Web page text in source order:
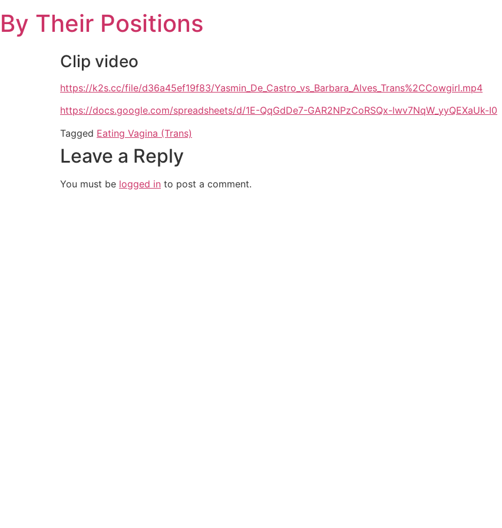
to
content
By Their Positions
Clip video
https://k2s.cc/file/d36a45ef19f83/Yasmin_De_Castro_vs_Barbara_Alves_Trans%2CCowgirl.mp4
https://docs.google.com/spreadsheets/d/1E-QqGdDe7-GAR2NPzCoRSQx-lwv7NqW_yyQEXaUk-I0
Tagged Eating Vagina (Trans)
Leave a Reply
You must be logged in to post a comment.